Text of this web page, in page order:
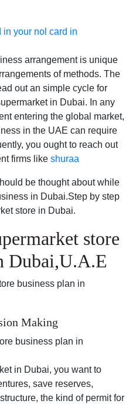
in your nol card in
arrangement is unique
of methods. The
out an simple cycle for
in Dubai. In any
entering the global market,
in the UAE can require
you ought to reach out
firms like shuraa
be thought about while
in Dubai.Step by step
store in Dubai.
store
Dubai,U.A.E
business plan in
Making
business plan in
in Dubai, you want to
save reserves,
the kind of permit for